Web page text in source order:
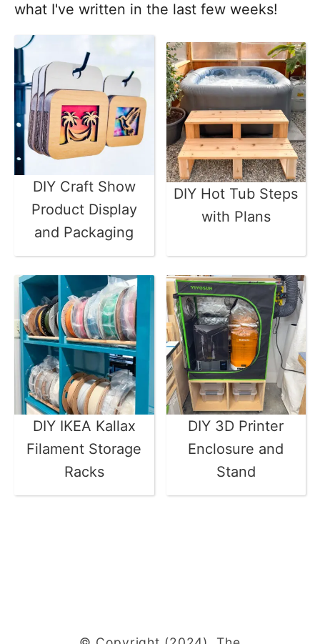
what I've written in the last few weeks!
DIY Craft Show
Product Display
and Packaging
DIY Hot Tub Steps
with Plans
DIY IKEA Kallax
Filament Storage
Racks
DIY 3D Printer
Enclosure and
Stand